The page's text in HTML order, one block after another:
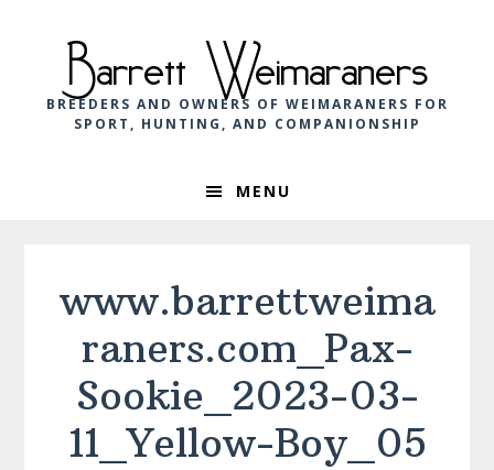
navigation
content
Barrett Weimaraners
BREEDERS AND OWNERS OF WEIMARANERS FOR
SPORT, HUNTING, AND COMPANIONSHIP
MENU
www.barrettweima
raners.com_Pax-
Sookie_2023-03-
11_Yellow-Boy_05